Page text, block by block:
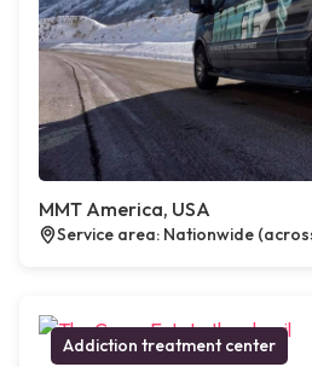
MMT America, USA
Service area: Nationwide
Addiction treatment center